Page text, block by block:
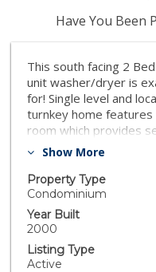
Have You Been
This south facing 2
unit washer/dryer is
for! Single level and
turnkey home
room which provides
and fantastic natural
club house for social
active and healthy.
multiple pools and
this condo provides
and attractions,
enjoyable lifestyle.
Show More
Property Type
Condominium
Year Built
2000
Listing Type
Active